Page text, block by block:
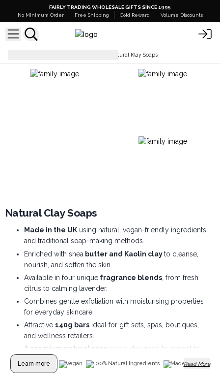
FAIRLY TRADING WHOLESALE GIFTS SINCE 1995
No Minimum Order
Free Shipping Gold Reward Volume Discounts
Natural Klay Soaps
Natural Clay Soaps
Made in the UKusing natural, vegan-friendly ingredients
and traditional soap-making methods.
Enriched with shea butter and Kaolin clayto cleanse,
nourish, and soften the skin.
Available in four uniquefragrance blends, from fresh
citrus to calming lavender.
Combines gentle exfoliation with moisturising properties
for everyday skincare.
Attractive 140g barsideal for gift sets, spas, boutiques,
and wellness retailers.
A premium natural soap range designed to appeal to
eco-conscious customers.
Learn more Vegan 100% Natural Ingredients Made In UK
Read More